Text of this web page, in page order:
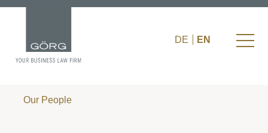
DE EN
Our People